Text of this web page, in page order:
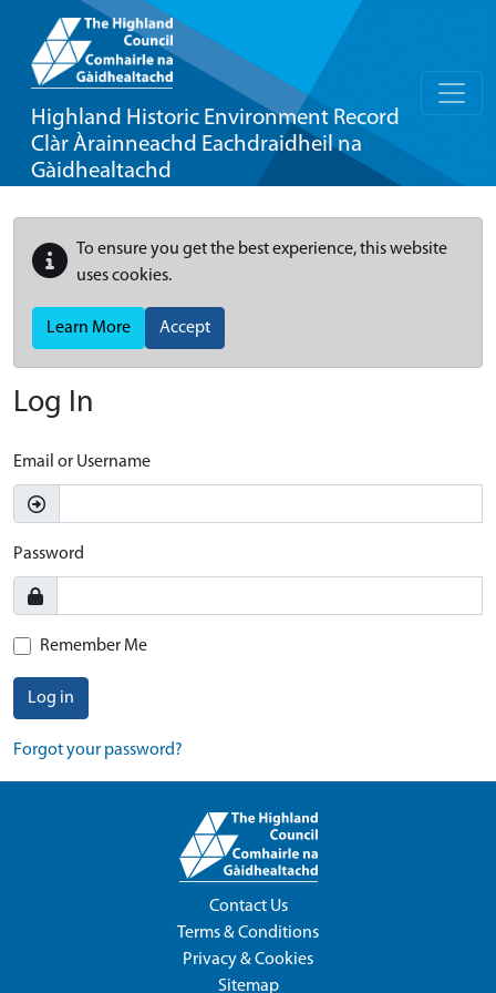
Highland Historic Environment Record
Clàr Àrainneachd Eachdraidheil na
Gàidhealtachd
To ensure you get the best experience, this website
uses cookies.
Learn More Accept
Log In
Email or Username
Password
Remember Me
Log in
Forgot your password?
Contact Us
Terms & Conditions
Privacy & Cookies
Sitemap